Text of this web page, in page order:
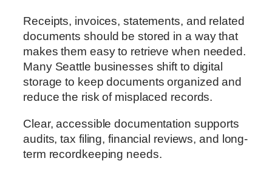
Receipts, invoices, statements, and related
documents should be stored in a way that
makes them easy to retrieve when needed.
Many Seattle businesses shift to digital
storage to keep documents organized and
reduce the risk of misplaced records.
Clear, accessible documentation supports
audits, tax filing, financial reviews, and long-
term recordkeeping needs.